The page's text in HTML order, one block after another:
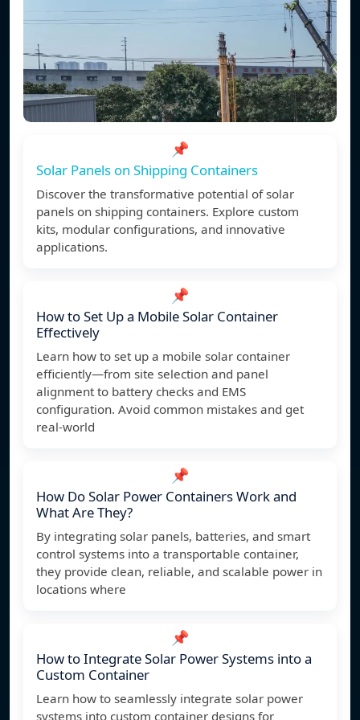
📌
Solar Panels on Shipping Containers
Discover the transformative potential of solar
panels on shipping containers. Explore custom
kits, modular configurations, and innovative
applications.
📌
How to Set Up a Mobile Solar Container
Effectively
Learn how to set up a mobile solar container
efficiently—from site selection and panel
alignment to battery checks and EMS
configuration. Avoid common mistakes and get
real-world
📌
How Do Solar Power Containers Work and
What Are They?
By integrating solar panels, batteries, and smart
control systems into a transportable container,
they provide clean, reliable, and scalable power in
locations where
📌
How to Integrate Solar Power Systems into a
Custom Container
Learn how to seamlessly integrate solar power
systems into custom container designs for